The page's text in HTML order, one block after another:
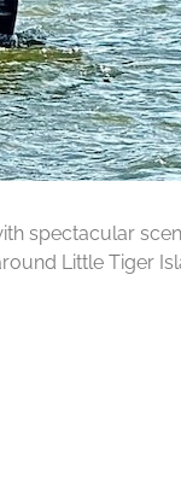
spectacular
Little Tiger